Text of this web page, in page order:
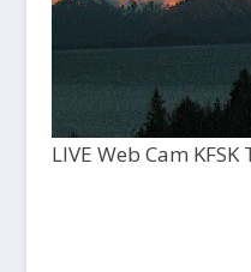
LIVE Web Cam KFSK